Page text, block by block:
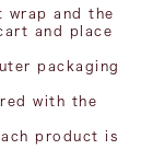
wrap and the
and place
packaging
with the
product is